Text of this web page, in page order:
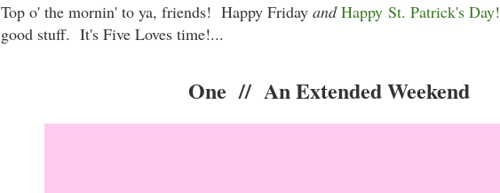
Top o' the mornin' to ya, friends! Happy Friday andHappy St. Patrick's Day!
good stuff. It's Five Loves time!...
One // An Extended Weekend